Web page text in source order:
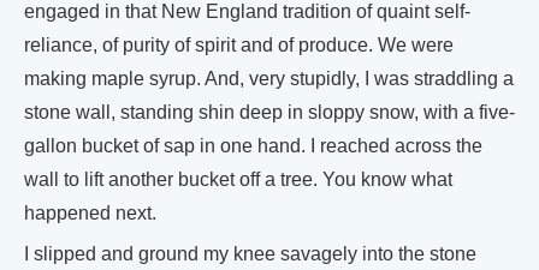
engaged in that New England tradition of quaint self-
reliance, of purity of spirit and of produce. We were
making maple syrup. And, very stupidly, I was straddling a
stone wall, standing shin deep in sloppy snow, with a five-
gallon bucket of sap in one hand. I reached across the
wall to lift another bucket off a tree. You know what
happened next.
I slipped and ground my knee savagely into the stone